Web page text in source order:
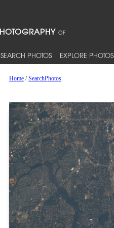
SEARCH PHOTOS EXPLORE PHOTOS
Home/SearchPhotos